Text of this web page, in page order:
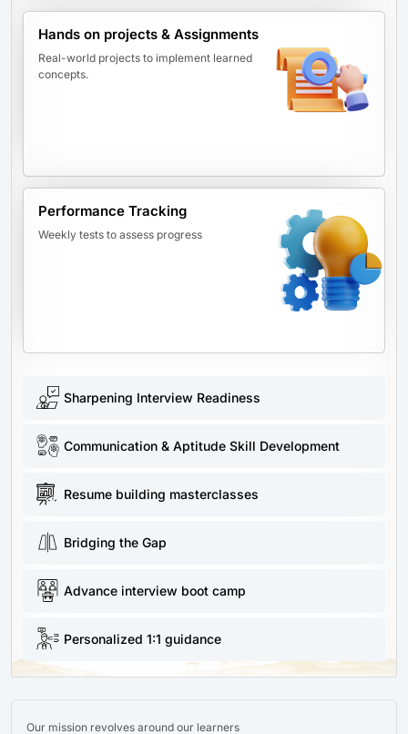
Hands on projects & Assignments
Real-world projects to implement learned
concepts.
Performance Tracking
Weekly tests to assess progress
Sharpening Interview Readiness
Communication & Aptitude Skill Development
Resume building masterclasses
Bridging the Gap
Advance interview boot camp
Personalized 1:1 guidance
Our mission revolves around our learners